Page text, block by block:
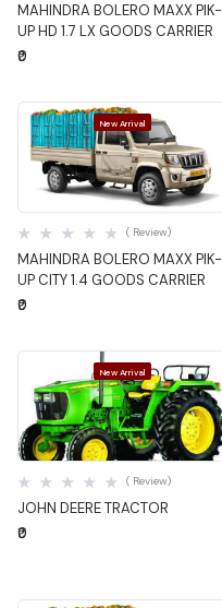
MAHINDRA BOLERO MAXX PIK-
UP HD 1.7 LX GOODS CARRIER
₹0
New Arrival
Quick View
MAHINDRA BOLERO MAXX PIK-
UP CITY 1.4 GOODS CARRIER
( Review)
₹0
New Arrival
Quick View
JOHN DEERE TRACTOR
( Review)
₹0